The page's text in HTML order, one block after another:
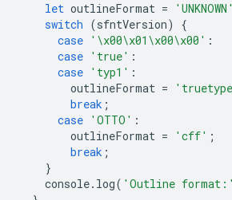
let outlineFormat = 'UNKNOWN'
switch (sfntVersion)
{
case '\x00\x01\x00\x00' :
case 'true' :
case 'typ1' :
outlineFormat =
break ;
case 'OTTO' :
outlineFormat = 'cff' ;
break ;
}
console. log( 'Outline format:'